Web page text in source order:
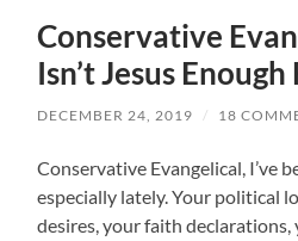
Conservative
Isn’t Jesus Enough
DECEMBER 24, 2019 / 18
Conservative Evangelical, I’ve
especially lately. Your political
desires, your faith declarations,